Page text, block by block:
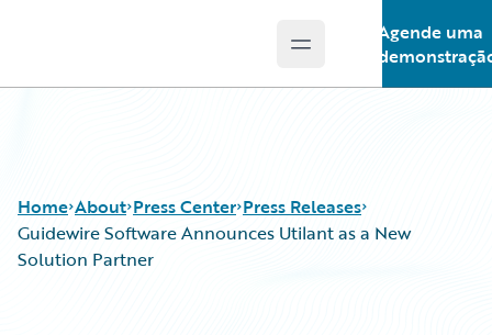
Open main menu
Agende uma
Home About Press Center Press Releases
Guidewire Software Announces Utilant as a New
Solution Partner